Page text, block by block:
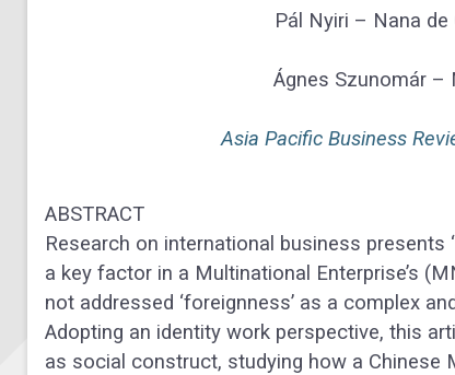
Pál Nyiri – Nana
Ágnes Szunomár –
Asia Pacific Business
ABSTRACT
Research on international business presents
a key factor in a Multinational Enterprise’s
not addressed ‘foreignness’ as a complex
Adopting an identity work perspective, this
as social construct, studying how a Chinese